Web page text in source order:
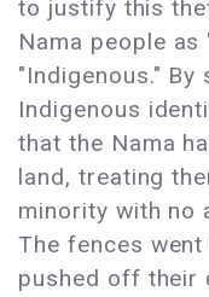
to justify this
Nama people
"Indigenous."
Indigenous
that the Nama
land, treating
minority with no
The fences
pushed off their